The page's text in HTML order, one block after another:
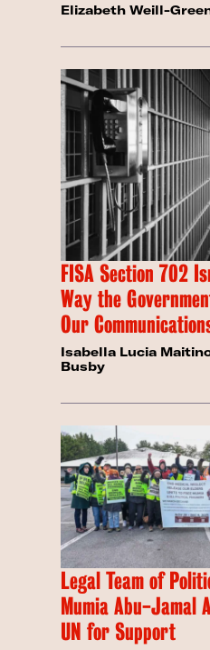
Elizabeth Weill-
FISA Section 702
Way the
Our
Isabella Lucia
Busby
Legal Team of
Mumia Abu-Jamal
UN for Support